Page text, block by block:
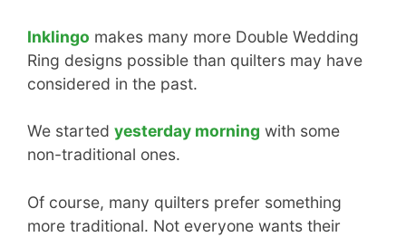
Inklingo makes many more Double Wedding
Ring designs possible than quilters may have
considered in the past.
We started yesterday morning with some
non-traditional ones.
Of course, many quilters prefer something
more traditional. Not everyone wants their